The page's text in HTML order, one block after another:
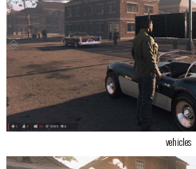
vehicles